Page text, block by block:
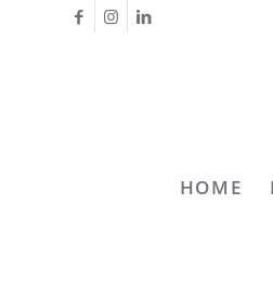
HOME